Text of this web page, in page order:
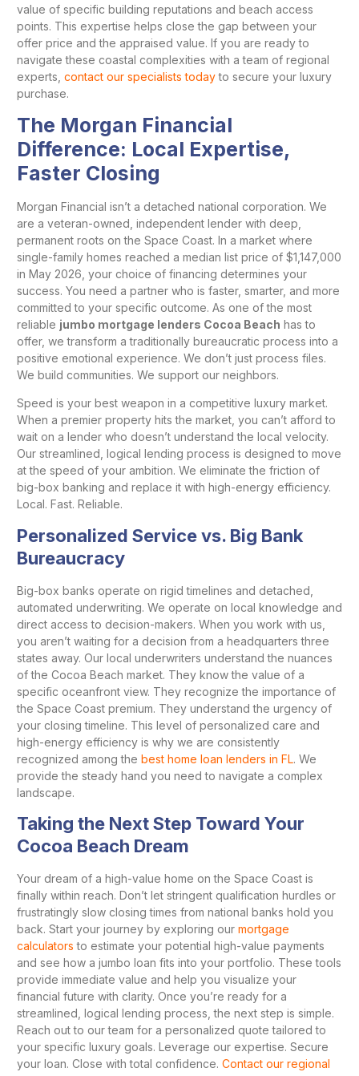
value of specific building reputations and beach access
points. This expertise helps close the gap between your
offer price and the appraised value. If you are ready to
navigate these coastal complexities with a team of regional
experts, contact our specialists todayto secure your luxury
purchase.
The Morgan Financial
Difference: Local Expertise,
Faster Closing
Morgan Financial isn’t a detached national corporation. We
are a veteran-owned, independent lender with deep,
permanent roots on the Space Coast. In a market where
single-family homes reached a median list price of $1,147,000
in May 2026, your choice of financing determines your
success. You need a partner who is faster, smarter, and more
committed to your specific outcome. As one of the most
reliable jumbo mortgage lenders Cocoa Beach has to
offer, we transform a traditionally bureaucratic process into a
positive emotional experience. We don’t just process files.
We build communities. We support our neighbors.
Speed is your best weapon in a competitive luxury market.
When a premier property hits the market, you can’t afford to
wait on a lender who doesn’t understand the local velocity.
Our streamlined, logical lending process is designed to move
at the speed of your ambition. We eliminate the friction of
big-box banking and replace it with high-energy efficiency.
Local. Fast. Reliable.
Personalized Service vs. Big Bank
Bureaucracy
Big-box banks operate on rigid timelines and detached,
automated underwriting. We operate on local knowledge and
direct access to decision-makers. When you work with us,
you aren’t waiting for a decision from a headquarters three
states away. Our local underwriters understand the nuances
of the Cocoa Beach market. They know the value of a
specific oceanfront view. They recognize the importance of
the Space Coast premium. They understand the urgency of
your closing timeline. This level of personalized care and
high-energy efficiency is why we are consistently
recognized among the best home loan lenders in FL. We
provide the steady hand you need to navigate a complex
landscape.
Taking the Next Step Toward Your
Cocoa Beach Dream
Your dream of a high-value home on the Space Coast is
finally within reach. Don’t let stringent qualification hurdles or
frustratingly slow closing times from national banks hold you
back. Start your journey by exploring our mortgage
calculators to estimate your potential high-value payments
and see how a jumbo loan fits into your portfolio. These tools
provide immediate value and help you visualize your
financial future with clarity. Once you’re ready for a
streamlined, logical lending process, the next step is simple.
Reach out to our team for a personalized quote tailored to
your specific luxury goals. Leverage our expertise. Secure
your loan. Close with total confidence. Contact our regional